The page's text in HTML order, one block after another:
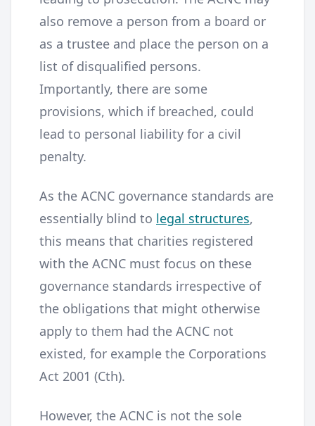
also remove a person from a board or
as a trustee and place the person on a
list of disqualified persons.
Importantly, there are some
provisions, which if breached, could
lead to personal liability for a civil
penalty.
As the ACNC governance standards are
essentially blind to legal structures,
this means that charities registered
with the ACNC must focus on these
governance standards irrespective of
the obligations that might otherwise
apply to them had the ACNC not
existed, for example the Corporations
Act 2001 (Cth).
However, the ACNC is not the sole